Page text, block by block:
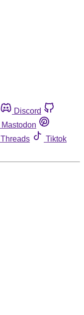
Discord
Mastodon
Threads
Tiktok